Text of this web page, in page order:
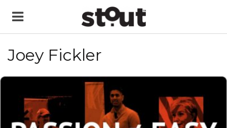
Joey Fickler